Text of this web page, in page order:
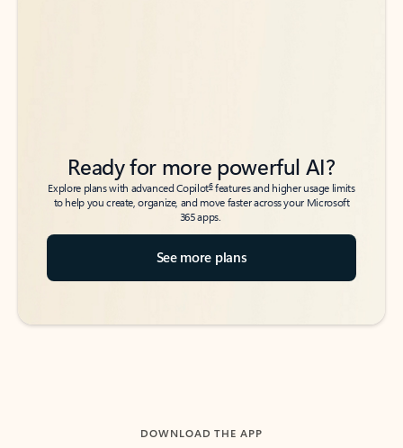
Ready for more powerful AI?
Explore plans with advanced Copilot6features and higher usage limits
to help you create, organize, and move faster across your Microsoft
365 apps.
See more plans
DOWNLOAD THE APP